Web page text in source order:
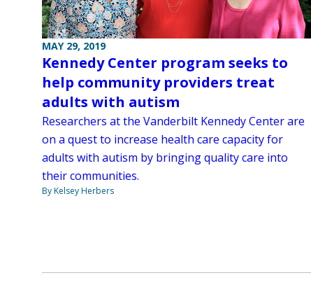
MAY 29, 2019
Kennedy Center program seeks to
help community providers treat
adults with autism
Researchers at the Vanderbilt Kennedy Center are
on a quest to increase health care capacity for
adults with autism by bringing quality care into
their communities.
By Kelsey Herbers